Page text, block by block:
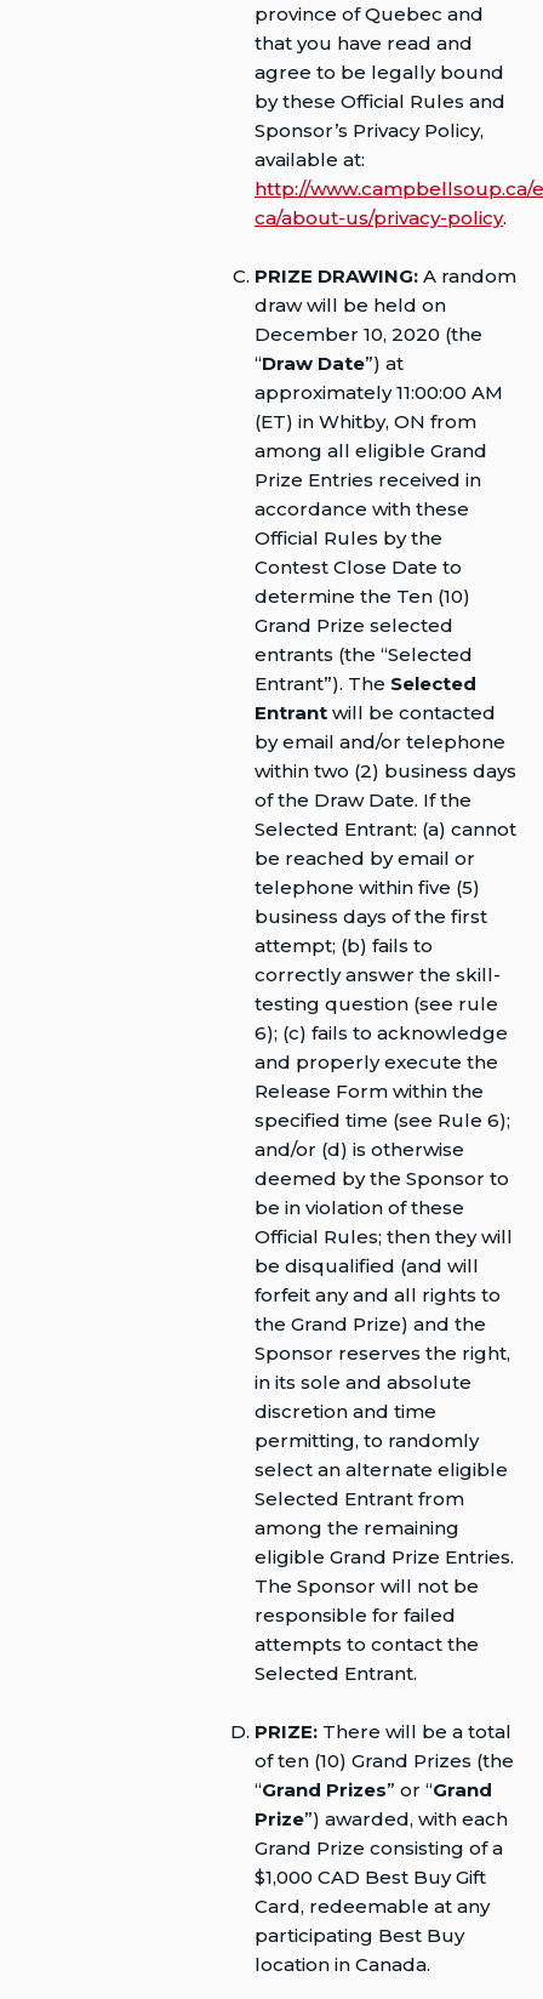
province of Quebec and
that you have read and
agree to be legally bound
by these Official Rules and
Sponsor’s Privacy Policy,
available at:
http://www.campbellsoup.ca/
ca/about-us/privacy-policy.
PRIZE DRAWING: A random
draw will be held on
December 10, 2020 (the
“Draw Date”) at
approximately 11:00:00 AM
(ET) in Whitby, ON from
among all eligible Grand
Prize Entries received in
accordance with these
Official Rules by the
Contest Close Date to
determine the Ten (10)
Grand Prize selected
entrants (the “Selected
Entrant”). The Selected
Entrant will be contacted
by email and/or telephone
within two (2) business days
of the Draw Date. If the
Selected Entrant: (a) cannot
be reached by email or
telephone within five (5)
business days of the first
attempt; (b) fails to
correctly answer the skill-
testing question (see rule
6); (c) fails to acknowledge
and properly execute the
Release Form within the
specified time (see Rule 6);
and/or (d) is otherwise
deemed by the Sponsor to
be in violation of these
Official Rules; then they will
be disqualified (and will
forfeit any and all rights to
the Grand Prize) and the
Sponsor reserves the right,
in its sole and absolute
discretion and time
permitting, to randomly
select an alternate eligible
Selected Entrant from
among the remaining
eligible Grand Prize Entries.
The Sponsor will not be
responsible for failed
attempts to contact the
Selected Entrant.
PRIZE: There will be a total
of ten (10) Grand Prizes (the
“Grand Prizes” or “Grand
Prize”) awarded, with each
Grand Prize consisting of a
$1,000 CAD Best Buy Gift
Card, redeemable at any
participating Best Buy
location in Canada.